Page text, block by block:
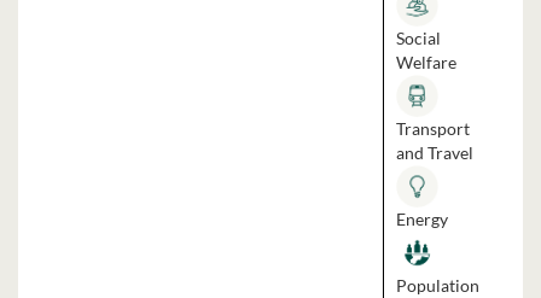
Social
Welfare
Transport
and Travel
Energy
Population